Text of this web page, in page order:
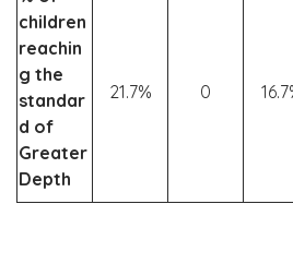
children
reachin
g the
standar
d of
Greater
Depth
21.7% 0